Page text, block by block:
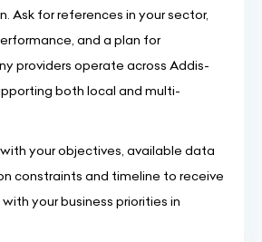
Ask for references in your sector,
and a plan for
providers operate across Addis-
both local and multi-
with your objectives, available data
constraints and timeline to receive
your business priorities in